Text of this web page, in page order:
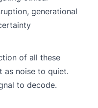
generational
of all these
as noise to quiet.
to decode.